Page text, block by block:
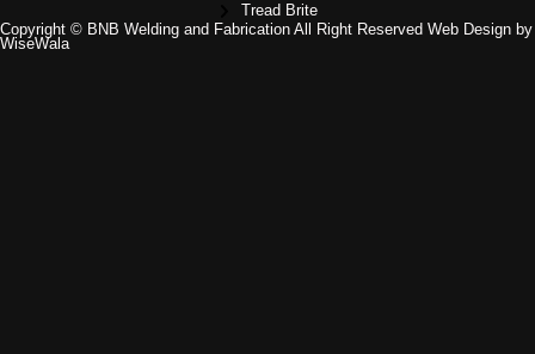
Tread Brite
Copyright © BNB Welding and Fabrication All Right Reserved Web Design by
WiseWala